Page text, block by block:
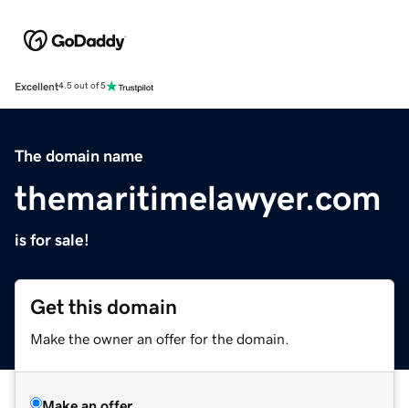
Excellent4.5 out of 5
The domain name
themaritimelawyer.com
is for sale!
Get this domain
Make the owner an offer for the domain.
Make an offer